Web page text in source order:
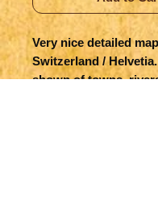
Very nice detailed
Switzerland /
shown of towns,